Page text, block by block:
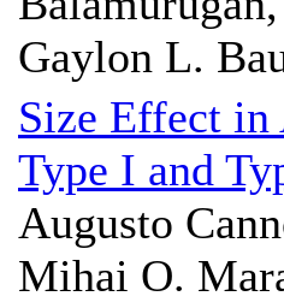
Gaylon L.
Size Effect
Type I and
Augusto
Mihai O.